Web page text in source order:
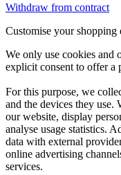
Withdraw from contract
Customise your shopping
We only use cookies and
explicit consent to offer a
For this purpose, we
and the devices they use.
our website, display
analyse usage statistics.
data with external
online advertising
services.